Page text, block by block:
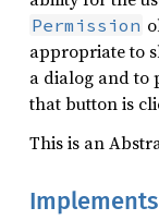
Permission
appropriate to
a dialog and to
that button is
This is an
Implements